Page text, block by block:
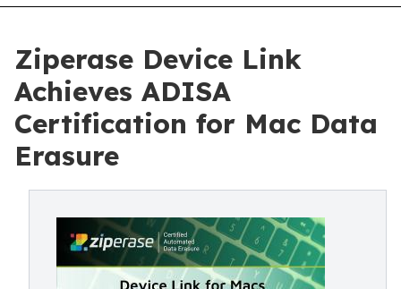
Ziperase Device Link
Achieves ADISA
Certification for Mac Data
Erasure